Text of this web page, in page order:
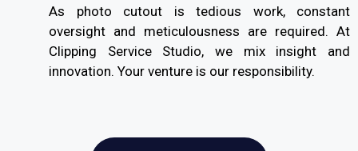
As photo cutout is tedious work, constant
oversight and meticulousness are required. At
Clipping Service Studio, we mix insight and
innovation. Your venture is our responsibility.